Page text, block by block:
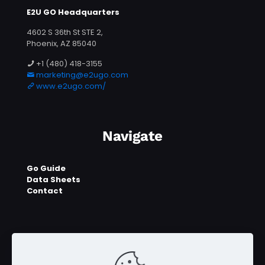
E2U GO Headquarters
4602 S 36th St STE 2,
Phoenix, AZ 85040
+1 (480) 418-3155
marketing@e2ugo.com
www.e2ugo.com/
Navigate
Go Guide
Data Sheets
Contact